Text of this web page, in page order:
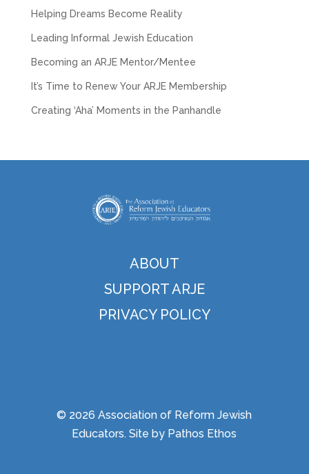
Helping Dreams Become Reality
Leading Informal Jewish Education
Becoming an ARJE Mentor/Mentee
It’s Time to Renew Your ARJE Membership
Creating ‘Aha’ Moments in the Panhandle
ABOUT
SUPPORT ARJE
PRIVACY POLICY
© 2026 Association of Reform Jewish
Educators. Site by Pathos Ethos